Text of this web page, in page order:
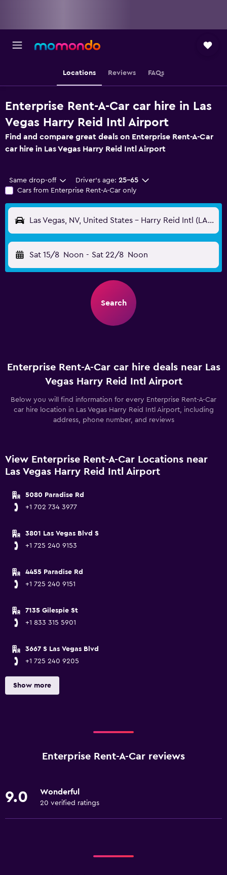
Locations Reviews FAQs
Enterprise Rent-A-Car car hire in Las
Vegas Harry Reid Intl Airport
Find and compare great deals on Enterprise Rent-A-Car
car hire in Las Vegas Harry Reid Intl Airport
Same drop-off Driver's age: 25-65
Cars from Enterprise Rent-A-Car only
Las Vegas, NV, United States - Harry Reid Intl (LAS)
Sat 15/8 Noon - Sat 22/8 Noon
Search
Enterprise Rent-A-Car car hire deals near Las
Vegas Harry Reid Intl Airport
Below you will find information for every Enterprise Rent-A-Car
car hire location in Las Vegas Harry Reid Intl Airport, including
address, phone number, and reviews
View Enterprise Rent-A-Car Locations near
Las Vegas Harry Reid Intl Airport
5080 Paradise Rd
+1 702 734 3977
3801 Las Vegas Blvd S
+1 725 240 9153
4455 Paradise Rd
+1 725 240 9151
7135 Gilespie St
+1 833 315 5901
3667 S Las Vegas Blvd
+1 725 240 9205
Show more
Enterprise Rent-A-Car reviews
9.0 Wonderful
20 verified ratings